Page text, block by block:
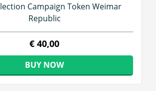
Campaign Token Weimar
Republic
€ 40,00
BUY NOW